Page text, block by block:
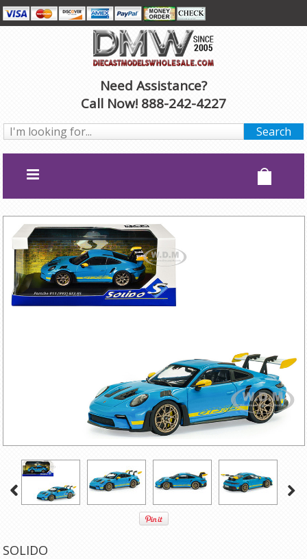
Need Assistance?
Call Now! 888-242-4227
SOLIDO